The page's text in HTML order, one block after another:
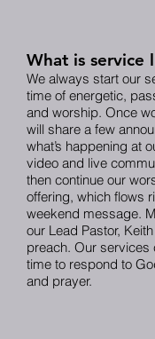
What is service
We always start our
time of energetic,
and worship. Once
will share a few
what’s happening at
video and live
then continue our
offering, which flows
weekend message.
our Lead Pastor,
preach. Our services
time to respond to
and prayer.